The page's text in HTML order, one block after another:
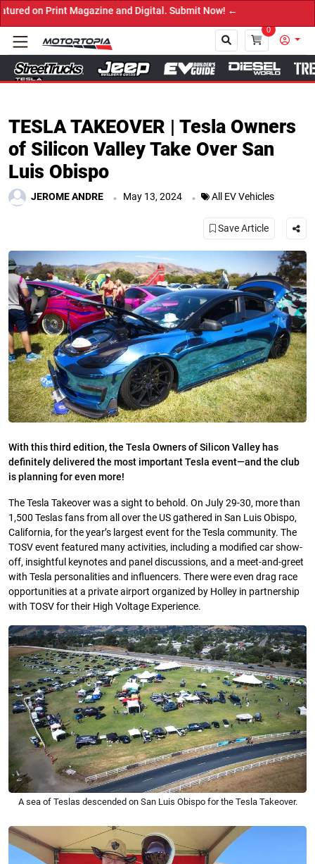
Digital. Submit Now! ←
0
TESLA TAKEOVER | Tesla Owners
of Silicon Valley Take Over San
Luis Obispo
JEROME ANDRE . May 13, 2024 . All EV Vehicles
Save Article
With this third edition, the Tesla Owners of Silicon Valley has
definitely delivered the most important Tesla event—and the club
is planning for even more!
The Tesla Takeover was a sight to behold. On July 29-30, more than
1,500 Teslas fans from all over the US gathered in San Luis Obispo,
California, for the year’s largest event for the Tesla community. The
TOSV event featured many activities, including a modified car show-
off, insightful keynotes and panel discussions, and a meet-and-greet
with Tesla personalities and influencers. There were even drag race
opportunities at a private airport organized by Holley in partnership
with TOSV for their High Voltage Experience.
A sea of Teslas descended on San Luis Obispo for the Tesla Takeover.